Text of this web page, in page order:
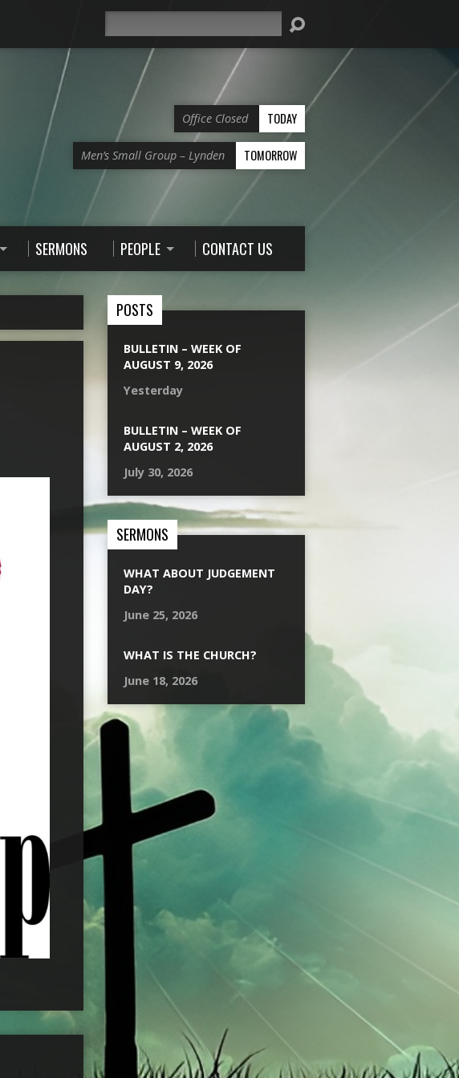
Office Closed TODAY
Men’s Small Group – Lynden TOMORROW
SERMONS PEOPLE CONTACT US
POSTS
BULLETIN – WEEK OF
AUGUST 9, 2026
Yesterday
BULLETIN – WEEK OF
AUGUST 2, 2026
July 30, 2026
SERMONS
WHAT ABOUT JUDGEMENT
DAY?
June 25, 2026
WHAT IS THE CHURCH?
June 18, 2026